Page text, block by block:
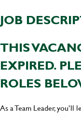
JOB
THIS
EXPIRED.
ROLES
As a Team Leader, you’ll